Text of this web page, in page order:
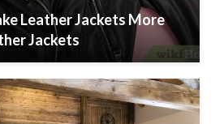
Leather Jackets More
Jackets